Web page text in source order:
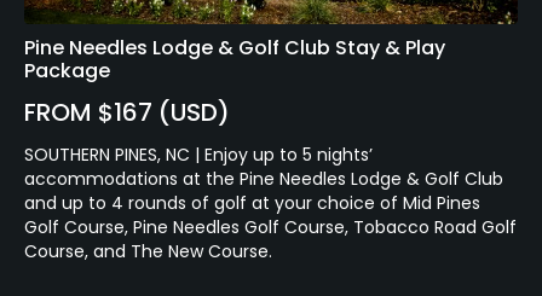
Pine Needles Lodge & Golf Club Stay & Play
Package
FROM $167 (USD)
SOUTHERN PINES, NC | Enjoy up to 5 nights’
accommodations at the Pine Needles Lodge & Golf Club
and up to 4 rounds of golf at your choice of Mid Pines
Golf Course, Pine Needles Golf Course, Tobacco Road Golf
Course, and The New Course.